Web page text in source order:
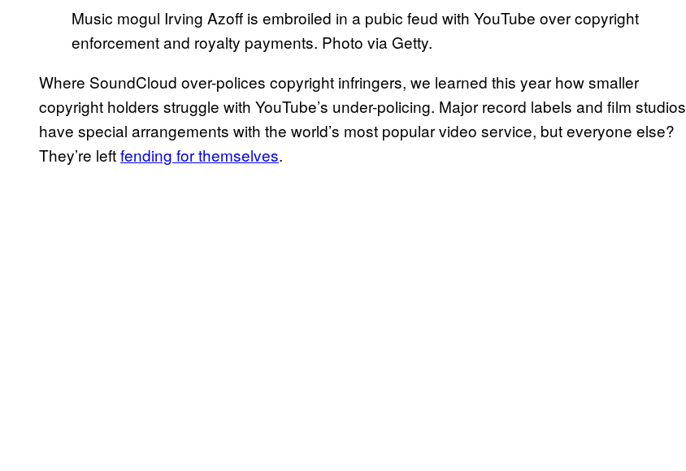
Music mogul Irving Azoff is embroiled in a pubic feud with YouTube over copyright
enforcement and royalty payments. Photo via Getty.
Where SoundCloud over-polices copyright infringers, we learned this year how smaller
copyright holders struggle with YouTube’s under-policing. Major record labels and film studios
have special arrangements with the world’s most popular video service, but everyone else?
They’re leftfending for themselves.